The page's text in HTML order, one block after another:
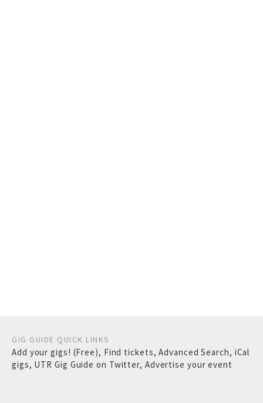
GIG GUIDE QUICK LINKS
Add your gigs! (Free), Find tickets,Advanced Search, iCal
gigs, UTR Gig Guide on Twitter, Advertise your event